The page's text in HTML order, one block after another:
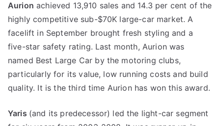
Aurion achieved 13,910 sales and 14.3 per cent of the
highly competitive sub-$70K large-car market. A
facelift in September brought fresh styling and a
five-star safety rating. Last month, Aurion was
named Best Large Car by the motoring clubs,
particularly for its value, low running costs and build
quality. It is the third time Aurion has won this award.
Yaris (and its predecessor) led the light-car segment